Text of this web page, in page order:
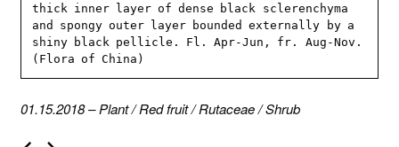
thick inner layer of dense black sclerenchyma
and spongy outer layer bounded externally by a
shiny black pellicle. Fl. Apr-Jun, fr. Aug-Nov.
(Flora of China)
01.15.2018–Plant/Red fruit/Rutaceae/Shrub